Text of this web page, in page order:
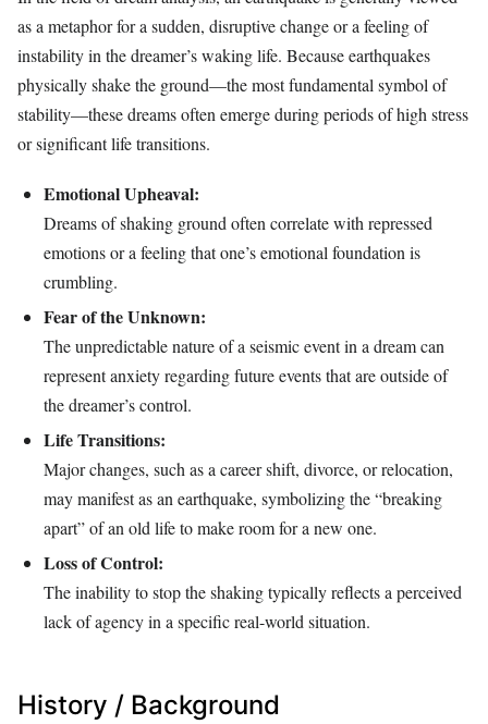
as a metaphor for a sudden, disruptive change or a feeling of
instability in the dreamer’s waking life. Because earthquakes
physically shake the ground—the most fundamental symbol of
stability—these dreams often emerge during periods of high stress
or significant life transitions.
Emotional Upheaval:
Dreams of shaking ground often correlate with repressed
emotions or a feeling that one’s emotional foundation is
crumbling.
Fear of the Unknown:
The unpredictable nature of a seismic event in a dream can
represent anxiety regarding future events that are outside of
the dreamer’s control.
Life Transitions:
Major changes, such as a career shift, divorce, or relocation,
may manifest as an earthquake, symbolizing the “breaking
apart” of an old life to make room for a new one.
Loss of Control:
The inability to stop the shaking typically reflects a perceived
lack of agency in a specific real-world situation.
History / Background